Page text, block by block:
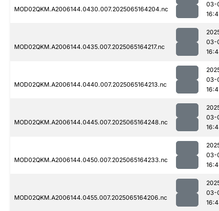
MOD02QKM.A2006144.0430.007.2025065164204.nc
03-
MOD02QKM.A2006144.0435.007.2025065164217.nc
03-
MOD02QKM.A2006144.0440.007.2025065164213.nc
03-
MOD02QKM.A2006144.0445.007.2025065164248.nc
03-
MOD02QKM.A2006144.0450.007.2025065164233.nc
03-
MOD02QKM.A2006144.0455.007.2025065164206.nc
03-